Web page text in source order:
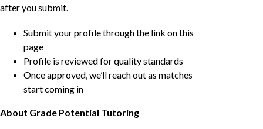
after you submit.
Submit your profile through the link on this
page
Profile is reviewed for quality standards
Once approved, we’ll reach out as matches
start coming in
About Grade Potential Tutoring